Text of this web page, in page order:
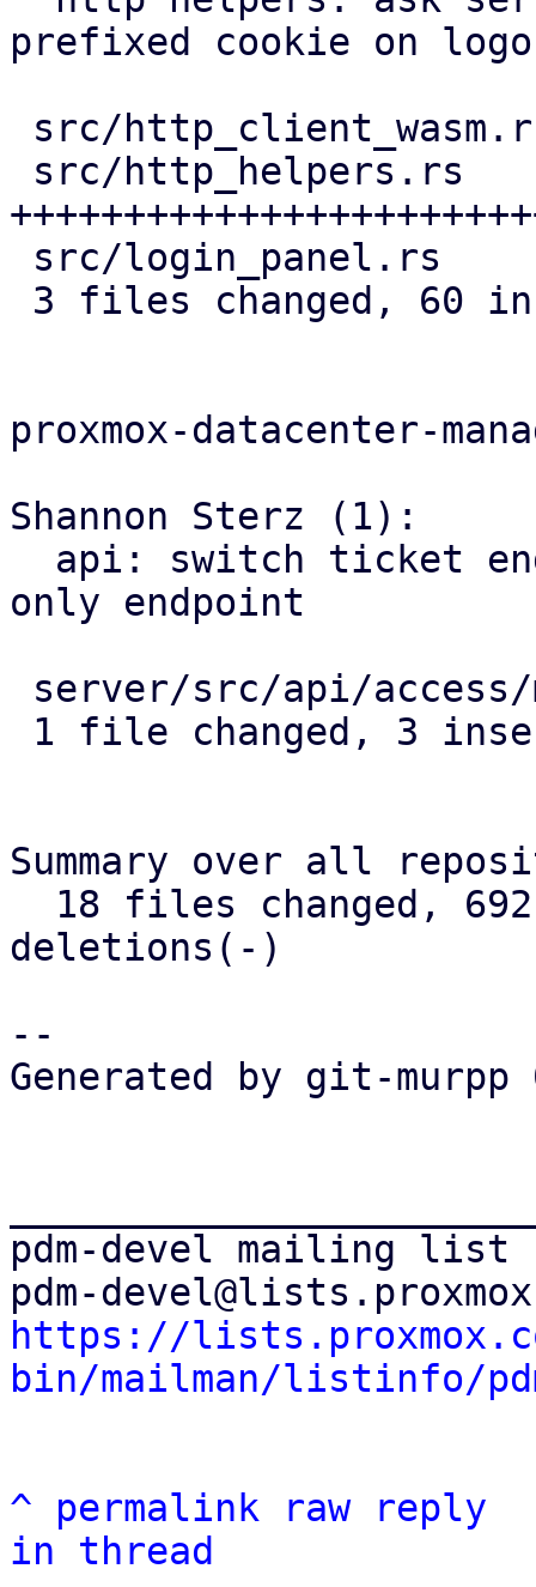
prefixed cookie on
proxmox-datacenter-
Shannon Sterz (1):
only endpoint
Summary over all
deletions(-)
--
Generated by git-murpp
pdm-devel mailing list
https://
bin/mailman/listinfo/
^ permalink raw
reply
in thread